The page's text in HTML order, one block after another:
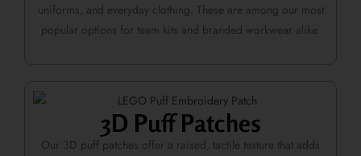
uniforms, and everyday clothing. These are among our most
popular options for team kits and branded workwear alike.
3D Puff Patches
Our 3D puff patches offer a raised, tactile texture that adds